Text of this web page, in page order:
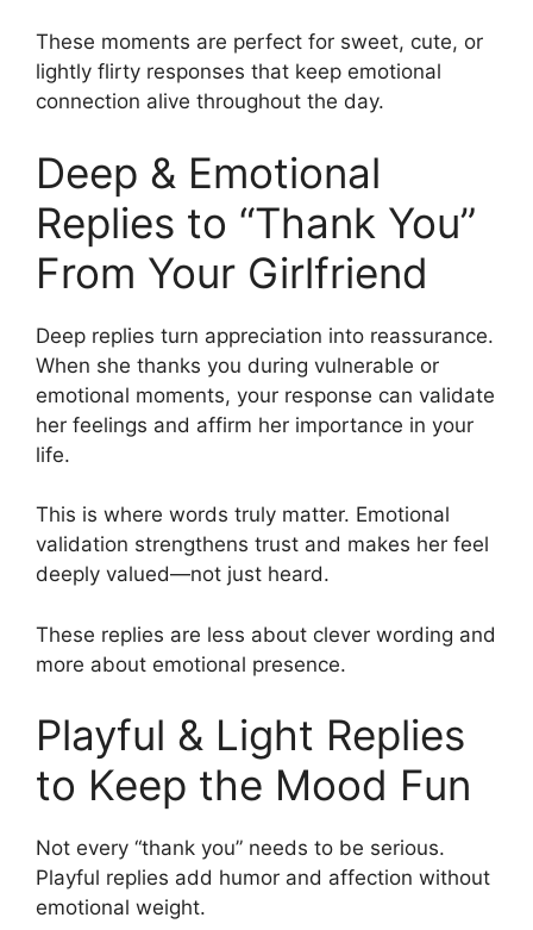
These moments are perfect for sweet, cute, or
lightly flirty responses that keep emotional
connection alive throughout the day.
Deep & Emotional
Replies to “Thank You”
From Your Girlfriend
Deep replies turn appreciation into reassurance.
When she thanks you during vulnerable or
emotional moments, your response can validate
her feelings and affirm her importance in your
life.
This is where words truly matter. Emotional
validation strengthens trust and makes her feel
deeply valued—not just heard.
These replies are less about clever wording and
more about emotional presence.
Playful & Light Replies
to Keep the Mood Fun
Not every “thank you” needs to be serious.
Playful replies add humor and affection without
emotional weight.